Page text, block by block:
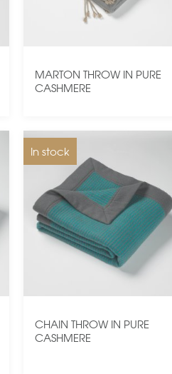
MARTON THROW IN PURE
CASHMERE
In stock
CHAIN THROW IN PURE
CASHMERE